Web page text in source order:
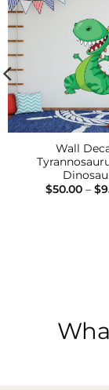
Wall
$50.00 – $